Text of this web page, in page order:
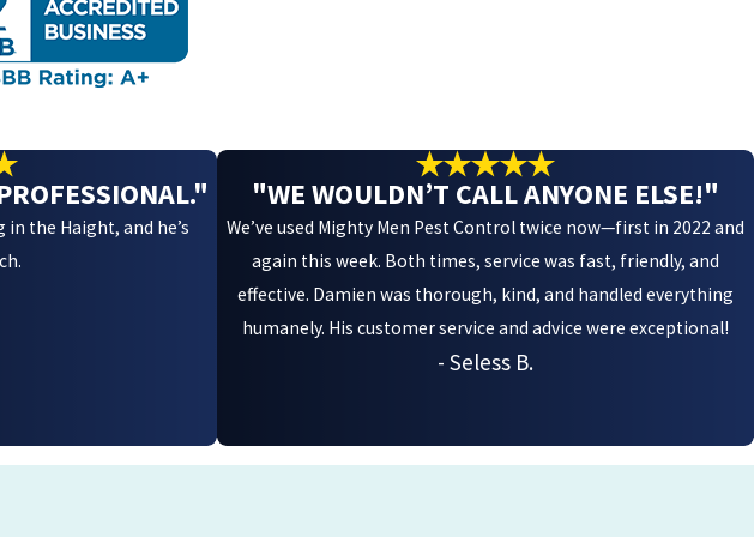
the Haight, and he’s
"WE WOULDN’T CALL ANYONE ELSE!"
We’ve used Mighty Men Pest Control twice now—first in 2022 and
again this week. Both times, service was fast, friendly, and
effective. Damien was thorough, kind, and handled everything
humanely. His customer service and advice were exceptional!
- Seless B.